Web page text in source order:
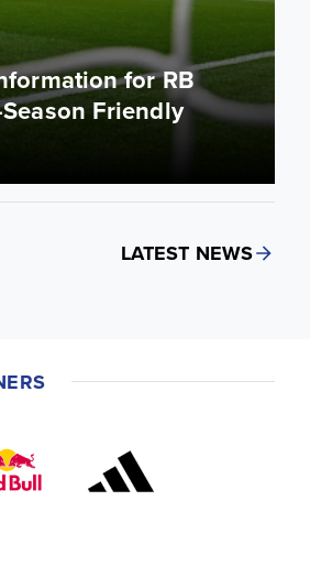
for RB
Friendly
LATEST NEWS